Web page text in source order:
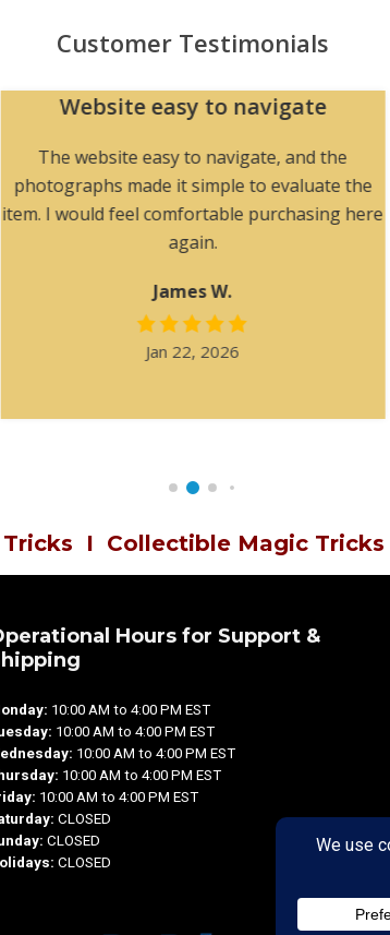
Customer Testimonials
Website easy to navigate
The website easy to navigate, and the
photographs made it simple to evaluate the
item. I would feel comfortable purchasing here
again.
James W.
Jan 22, 2026
I Collectible Magic Tricks
Hours for Support &
10:00 AM to 4:00 PM EST
10:00 AM to 4:00 PM EST
10:00 AM to 4:00 PM EST
10:00 AM to 4:00 PM EST
10:00 AM to 4:00 PM EST
CLOSED
CLOSED
CLOSED